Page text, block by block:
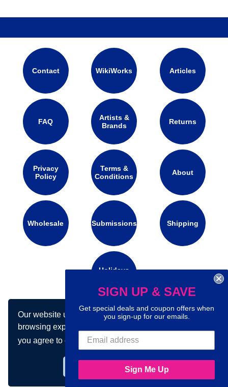
Our website uses cookies to make your
browsing experience better. By using our site
you agree to our use of cookies.Learn more
Contact WikiWorks Articles
FAQ
Artists &
Brands
Returns
Privacy
Policy
Terms &
Conditions
About
Wholesale Submissions Shipping
Holidays
Connect with us on social media:
SIGN UP & SAVE
Get special deals and coupon offers when
you sign-up for our emails.
Sign Me Up